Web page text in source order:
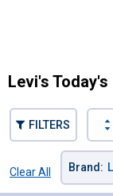
Levi's Today's
FILTERS
Clear All
Brand: